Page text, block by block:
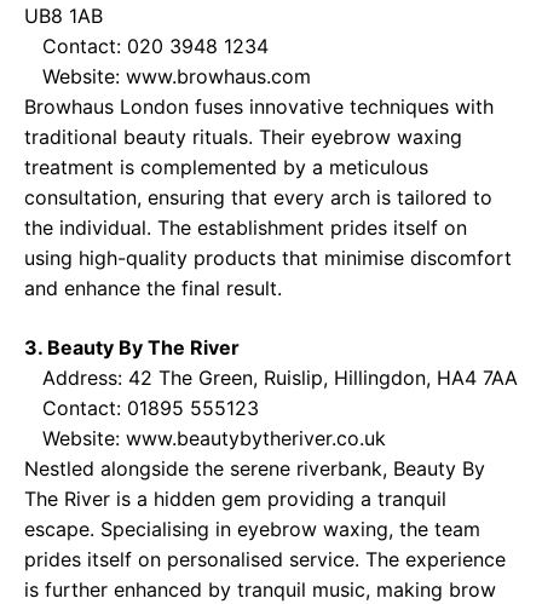
UB8 1AB
Contact: 020 3948 1234
Website: www.browhaus.com
Browhaus London fuses innovative techniques with
traditional beauty rituals. Their eyebrow waxing
treatment is complemented by a meticulous
consultation, ensuring that every arch is tailored to
the individual. The establishment prides itself on
using high-quality products that minimise discomfort
and enhance the final result.
3. Beauty By The River
Address: 42 The Green, Ruislip, Hillingdon, HA4 7AA
Contact: 01895 555123
Website: www.beautybytheriver.co.uk
Nestled alongside the serene riverbank, Beauty By
The River is a hidden gem providing a tranquil
escape. Specialising in eyebrow waxing, the team
prides itself on personalised service. The experience
is further enhanced by tranquil music, making brow